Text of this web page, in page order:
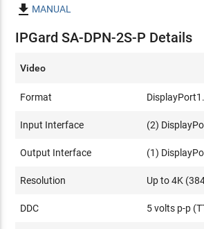
 MANUAL
IPGard SA-DPN-2S-P Details
Video
Format
Input Interface (2)
Output Interface (1)
Resolution Up to 4K
DDC 5 volts p-p